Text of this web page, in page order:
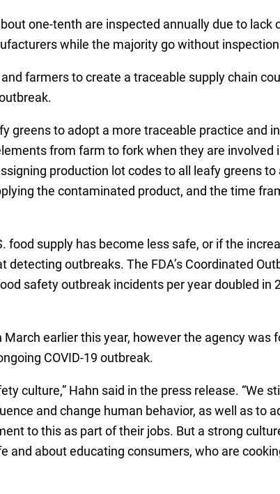
one-tenth are inspected annually due to lack
while the majority go without
farmers to create a traceable supply chain
greens to adopt a more traceable practice and
from farm to fork when they are involved
production lot codes to all leafy greens to
the contaminated product, and the time
supply has become less safe, or if the
outbreaks. The FDA’s Coordinated
safety outbreak incidents per year doubled in
earlier this year, however the agency was
COVID-19 outbreak.
culture,” Hahn said in the press release. “We
and change human behavior, as well as to
to this as part of their jobs. But a strong
and about educating consumers, who are